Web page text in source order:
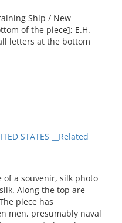
Ship / New
of the piece]; E.H.
letters at the bottom
STATES __Related
of a souvenir, silk photo
Along the top are
piece has
men, presumably naval